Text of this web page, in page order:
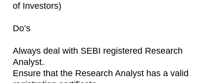
of Investors)
Do’s
Always deal with SEBI registered Research
Analyst.
Ensure that the Research Analyst has a valid